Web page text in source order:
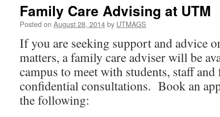
Family Care Advising at UTM
Posted on August 28, 2014by UTMAGS
If you are seeking support and advice
matters, a family care adviser will be
campus to meet with students, staff
confidential consultations. Book an
the following: